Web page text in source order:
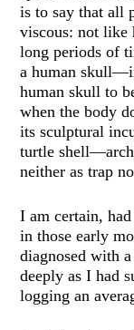
is to say that all
viscous: not like
long periods of
a human
human skull to
when the body
its sculptural
turtle
neither as trap
I am certain,
in those early
diagnosed with
deeply as I had
logging an